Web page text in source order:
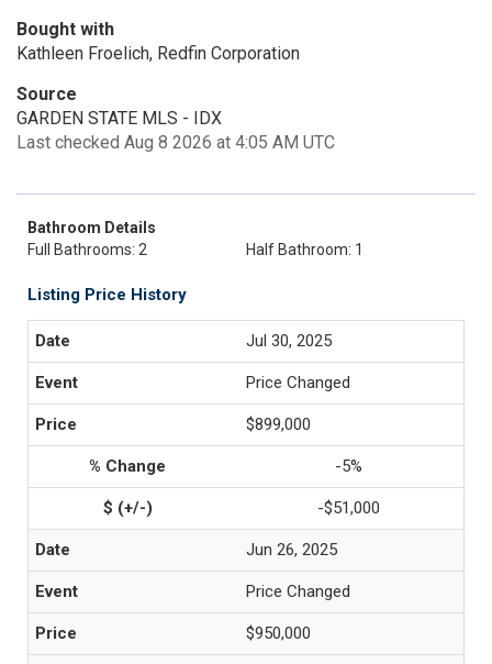
Bought with
Kathleen Froelich, Redfin Corporation
Source
GARDEN STATE MLS - IDX
Last checked Aug 8 2026 at 4:05 AM UTC
Bathroom Details
Full Bathrooms: 2
Half Bathroom: 1
Listing Price History
Jul 30, 2025
Price Changed
$899,000
-5%
-$51,000
Jun 26, 2025
Price Changed
$950,000